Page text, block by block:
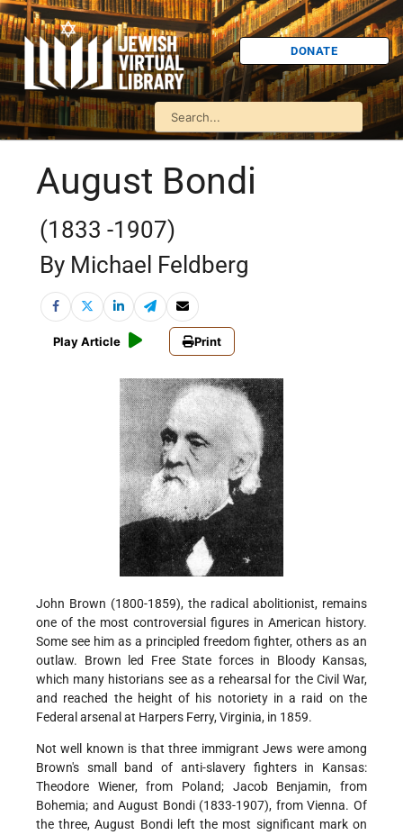
DONATE
August Bondi
(1833 -1907)
By Michael Feldberg
Play Article Print
John Brown (1800-1859), the radical abolitionist, remains
one of the most controversial figures in American history.
Some see him as a principled freedom fighter, others as an
outlaw. Brown led Free State forces in Bloody Kansas,
which many historians see as a rehearsal for the Civil War,
and reached the height of his notoriety in a raid on the
Federal arsenal at Harpers Ferry, Virginia, in 1859.
Not well known is that three immigrant Jews were among
Brown's small band of anti-slavery fighters in Kansas:
Theodore Wiener, from Poland; Jacob Benjamin, from
Bohemia; and August Bondi (1833-1907), from Vienna. Of
the three, August Bondi left the most significant mark on